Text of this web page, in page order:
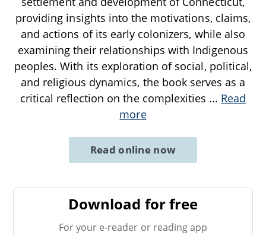
providing insights into the motivations, claims,
and actions of its early colonizers, while also
examining their relationships with Indigenous
peoples. With its exploration of social, political,
and religious dynamics, the book serves as a
critical reflection on the complexities ... Read
more
Read online now
Download for free
For your e-reader or reading app